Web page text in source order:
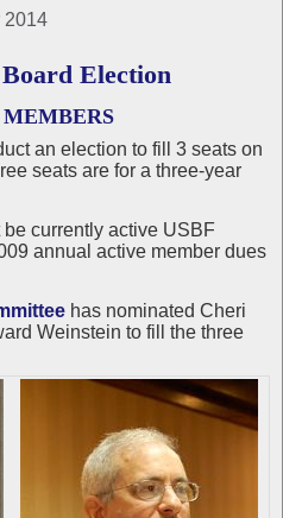
2014
Election
an election to fill 3 seats on
seats are for a three-year
currently active USBF
annual active member dues
has nominated Cheri
Weinstein to fill the three